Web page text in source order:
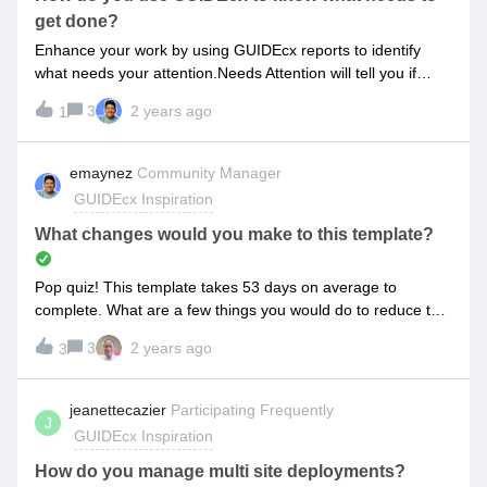
get done?
Enhance your work by using GUIDEcx reports to identify
what needs your attention.Needs Attention will tell you if
there are any unassigned tasks that need your
attention.Assignee Task Efficiency can serve as a personal
scorecard that you check weekly to be the best you can
be!I’d love to hear your favorite way to use reports to ensure
nothing slips through the cracks!
1 3 2 years ago
emaynez Community Manager
GUIDEcx Inspiration
What changes would you make to this template?
Pop quiz! This template takes 53 days on average to
complete. What are a few things you would do to reduce the
duration?Drop your ideas below!
3
3 2 years ago
J
jeanettecazier Participating Frequently
GUIDEcx Inspiration
How do you manage multi site deployments?